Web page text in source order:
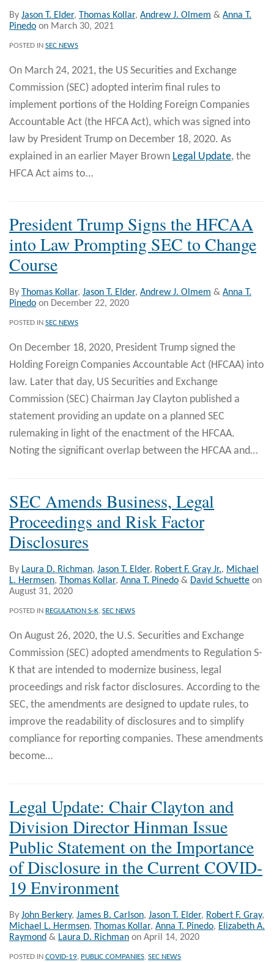
By Jason T. Elder, Thomas Kollar, Andrew J. Olmem & Anna T.
Pinedo on March 30, 2021
POSTED IN SEC NEWS
On March 24, 2021, the US Securities and Exchange
Commission (SEC) adopted interim final rules to
implement portions of the Holding Foreign Companies
Accountable Act (the HFCA Act), which was signed into
law by President Trump on December 18, 2020. As
explained in an earlier Mayer Brown Legal Update, the
HFCA Act aims to…
President Trump Signs the HFCAA
into Law Prompting SEC to Change
Course
By Thomas Kollar, Jason T. Elder, Andrew J. Olmem & Anna T.
Pinedo on December 22, 2020
POSTED IN SEC NEWS
On December 18, 2020, President Trump signed the
Holding Foreign Companies Accountable Act (HFCAA) into
law. Later that day, US Securities and Exchange
Commission (SEC) Chairman Jay Clayton published a
statement providing an update on a planned SEC
rulemaking in light of the enactment of the HFCAA.
Noting the significant overlap between the HFCAA and…
SEC Amends Business, Legal
Proceedings and Risk Factor
Disclosures
By Laura D. Richman, Jason T. Elder, Robert F. Gray Jr., Michael
L. Hermsen, Thomas Kollar, Anna T. Pinedo & David Schuette on
August 31, 2020
POSTED IN REGULATION S-K, SEC NEWS
On August 26, 2020, the U.S. Securities and Exchange
Commission (SEC) adopted amendments to Regulation S-
K that are intended to modernize business, legal
proceedings and risk factor disclosures. According to the
SEC, the amendments are designed to update rules, to
improve the readability of disclosures and to simplify
compliance for reporting companies. These amendments
become…
Legal Update: Chair Clayton and
Division Director Hinman Issue
Public Statement on the Importance
of Disclosure in the Current COVID-
19 Environment
By John Berkery, James B. Carlson, Jason T. Elder, Robert F. Gray,
Michael L. Hermsen, Thomas Kollar, Anna T. Pinedo, Elizabeth A.
Raymond & Laura D. Richman on April 14, 2020
POSTED IN COVID-19, PUBLIC COMPANIES, SEC NEWS